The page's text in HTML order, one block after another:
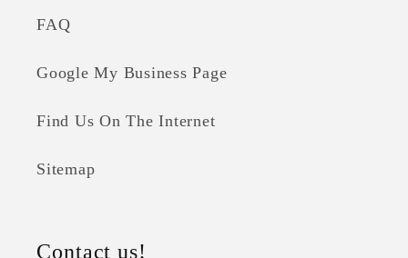
FAQ
Google My Business Page
Find Us On The Internet
Sitemap
Contact us!